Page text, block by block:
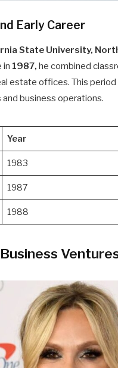
Early Career
State University,
in 1987, he combined
estate offices. This
business operations.
Year
1983
1987
1988